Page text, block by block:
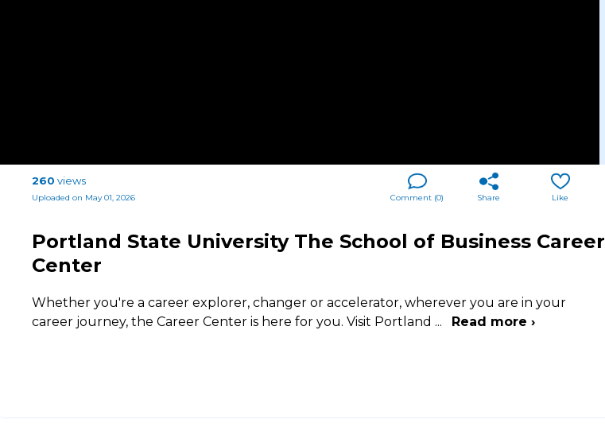
260 views
Uploaded on May 01, 2026 Like
Share
Comment (0)
Portland State University The School of Business Career
Center
Whether you're a career explorer, changer or accelerator, wherever you are in your
career journey, the Career Center is here for you. Visit Portland ... Read more ›